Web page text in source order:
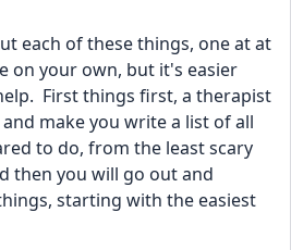
each of these things, one at at
on your own, but it's easier
First things first, a therapist
make you write a list of all
to do, from the least scary
then you will go out and
starting with the easiest